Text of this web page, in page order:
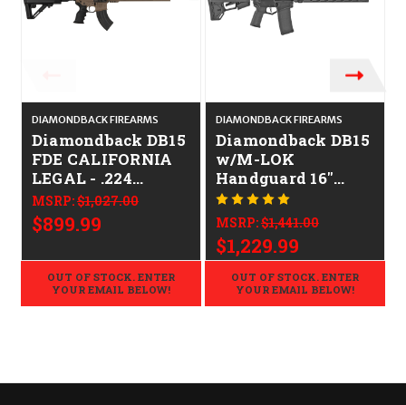
DIAMONDBACK FIREARMS
Diamondback DB15
FDE CALIFORNIA
LEGAL - .224
Valkyrie
MSRP:$1,027.00
$899.99
OUT OF STOCK. ENTER
YOUR EMAIL BELOW!
DIAMONDBACK FIREARMS
Diamondback DB15
w/M-LOK
Handguard 16"
CALIFORNIA
LEGAL - .223/5.56
MSRP:$1,441.00
$1,229.99
OUT OF STOCK. ENTER
YOUR EMAIL BELOW!